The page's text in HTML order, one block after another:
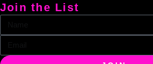
Join the List